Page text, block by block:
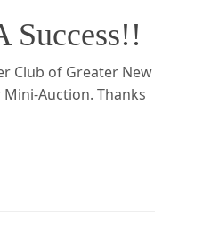
Success!!
Club of Greater New
Auction. Thanks